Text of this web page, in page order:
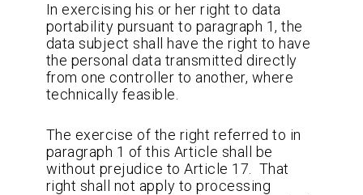
In exercising his or her right to data
portability pursuant to paragraph 1, the
data subject shall have the right to have
the personal data transmitted directly
from one controller to another, where
technically feasible.
The exercise of the right referred to in
paragraph 1 of this Article shall be
without prejudice to Article 17. That
right shall not apply to processing